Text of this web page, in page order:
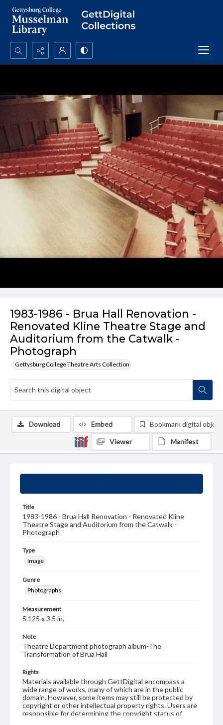
Search...
1983-1986 - Brua Hall Renovation -
Renovated Kline Theatre Stage and
Auditorium from the Catwalk -
Photograph
Gettysburg College Theatre Arts Collection
Title
1983-1986 - Brua Hall Renovation - Renovated Kline
Theatre Stage and Auditorium from the Catwalk -
Photograph
Type
Image
Genre
Photographs
Measurement
5.125 x 3.5 in.
Note
Theatre Department photograph album-The
Transformation of Brua Hall
Rights
Materials available through GettDigital encompass a
wide range of works, many of which are in the public
domain. However, some items may still be protected by
copyright or other intellectual property rights. Users are
responsible for determining the copyright status of
Download Embed Bookmark digital object
Viewer Manifest